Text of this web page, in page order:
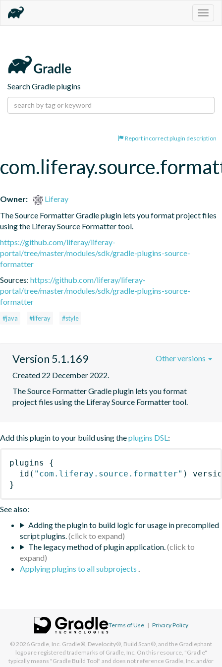
Search Gradle plugins
Report incorrect plugin description
Owner:
Liferay
The Source Formatter Gradle plugin lets you format project files
using the Liferay Source Formatter tool.
https://github.com/liferay/liferay-
portal/tree/master/modules/sdk/gradle-plugins-source-
formatter
Sources: https://github.com/liferay/liferay-
portal/tree/master/modules/sdk/gradle-plugins-source-
formatter
#java #liferay #style
Version 5.1.169
Created 22 December 2022.
The Source Formatter Gradle plugin lets you format
project files using the Liferay Source Formatter tool.
Other versions
Add this plugin to your build using theplugins DSL:
plugins
{
id ( "com.liferay.source.formatter" )
}
See also:
Adding the plugin to build logic for usage in precompiled
script plugins.
The legacy method of plugin application.
Applying plugins to all subprojects .
Terms of Use | Privacy Policy
© 2026 Gradle, Inc. Gradle®, Develocity®, Build Scan®, and the Gradlephant
logo are registered trademarks of Gradle, Inc. On this resource, "Gradle"
typically means "Gradle Build Tool" and does not reference Gradle, Inc. and/or